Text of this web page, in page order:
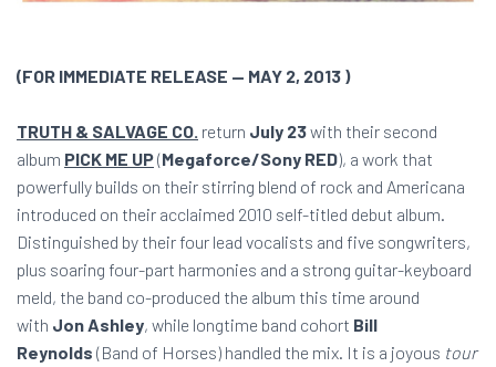
(FOR IMMEDIATE RELEASE — MAY 2, 2013 )
TRUTH & SALVAGE CO. return July 23with their second
album PICK ME UP(Megaforce/Sony RED), a work that
powerfully builds on their stirring blend of rock and Americana
introduced on their acclaimed 2010 self-titled debut album.
Distinguished by their four lead vocalists and five songwriters,
plus soaring four-part harmonies and a strong guitar-keyboard
meld, the band co-produced the album this time around
with Jon Ashley, while longtime band cohort Bill
Reynolds (Band of Horses) handled the mix. It is a joyous tour